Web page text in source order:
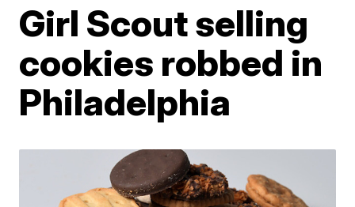
Girl Scout selling
cookies robbed in
Philadelphia